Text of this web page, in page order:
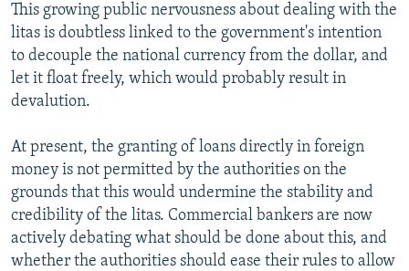
This growing public nervousness about dealing with the
litas is doubtless linked to the government's intention
to decouple the national currency from the dollar, and
let it float freely, which would probably result in
devalution.
At present, the granting of loans directly in foreign
money is not permitted by the authorities on the
grounds that this would undermine the stability and
credibility of the litas. Commercial bankers are now
actively debating what should be done about this, and
whether the authorities should ease their rules to allow